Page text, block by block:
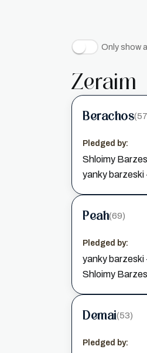
Only show
Zeraim
Berachos
Pledged by:
Shloimy
yanky barzeski
Peah(69)
Pledged by:
yanky barzeski
Shloimy
Demai(53)
Pledged by: